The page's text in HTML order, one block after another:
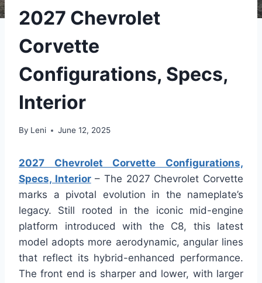
2027 Chevrolet
Corvette
Configurations, Specs,
Interior
By Leni June 12, 2025
2027 Chevrolet Corvette Configurations,
Specs, Interior– The 2027 Chevrolet Corvette
marks a pivotal evolution in the nameplate’s
legacy. Still rooted in the iconic mid-engine
platform introduced with the C8, this latest
model adopts more aerodynamic, angular lines
that reflect its hybrid-enhanced performance.
The front end is sharper and lower, with larger